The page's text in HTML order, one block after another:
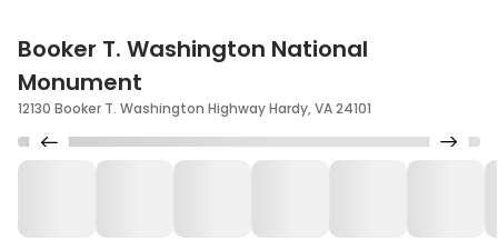
Booker T. Washington National
Monument
12130 Booker T. Washington Highway Hardy, VA 24101